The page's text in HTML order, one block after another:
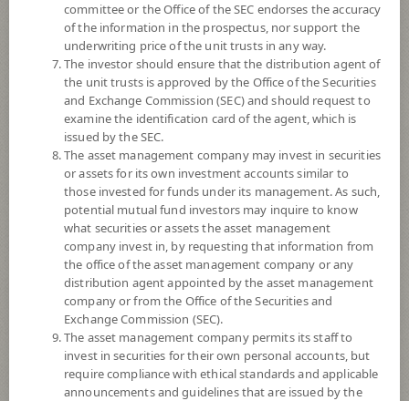
High Risk
6
+20.11%
Dividend
NAV/Unit
16.5968
-0.2082
At 6 Aug 2026
*Based on Fund Currency
committee or the Office of the SEC endorses the accuracy
of the information in the prospectus, nor support the
underwriting price of the unit trusts in any way.
The investor should ensure that the distribution agent of
the unit trusts is approved by the Office of the Securities
and Exchange Commission (SEC) and should request to
examine the identification card of the agent, which is
issued by the SEC.
The asset management company may invest in securities
or assets for its own investment accounts similar to
those invested for funds under its management. As such,
potential mutual fund investors may inquire to know
what securities or assets the asset management
company invest in, by requesting that information from
the office of the asset management company or any
distribution agent appointed by the asset management
company or from the Office of the Securities and
Exchange Commission (SEC).
The asset management company permits its staff to
invest in securities for their own personal accounts, but
require compliance with ethical standards and applicable
announcements and guidelines that are issued by the